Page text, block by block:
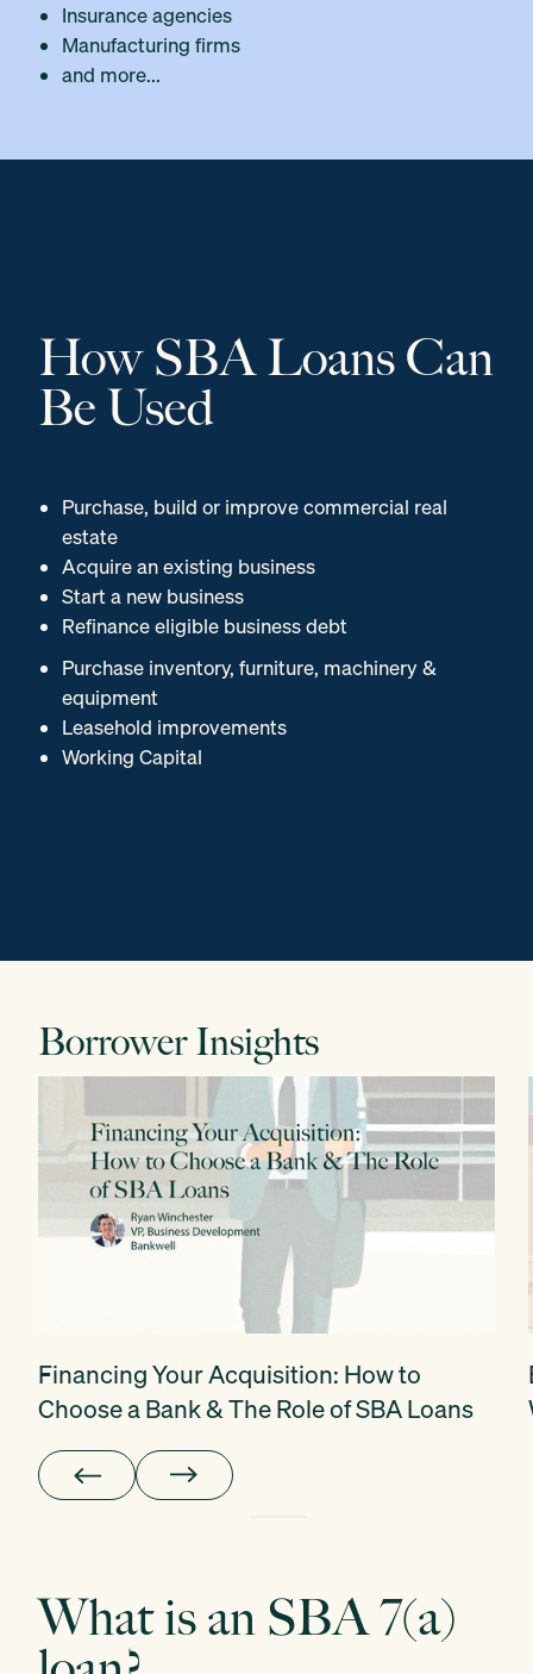
How SBA Loans Can
Be Used
Purchase, build or improve commercial real
estate
Acquire an existing business
Start a new business
Refinance eligible business debt
Purchase inventory, furniture, machinery &
equipment
Leasehold improvements
Working Capital
Insurance agencies
Manufacturing firms
and more...
Borrower Insights
Financing Your Acquisition: How to
Choose a Bank & The Role of SBA Loans
What is an SBA 7(a)